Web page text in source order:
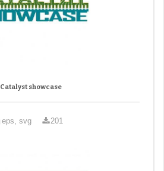
Catalyst showcase
eps, svg 201